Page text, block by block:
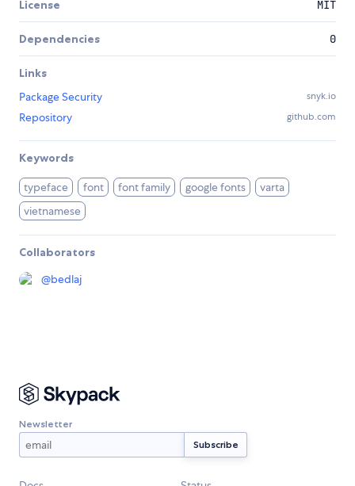
License MIT
Dependencies 0
Links
Package Security
snyk.io
Repository github.com
Keywords
typeface font font family google fonts
varta
vietnamese
Collaborators
@bedlaj
Newsletter